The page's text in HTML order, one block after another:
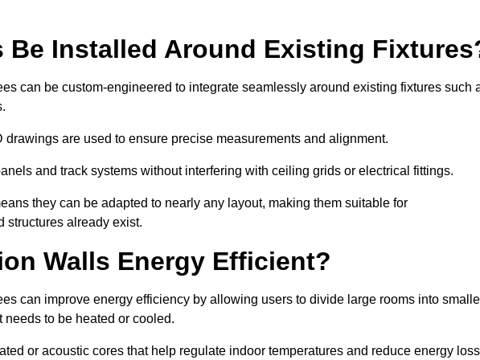
Be Installed Around Existing
can be custom-engineered to integrate seamlessly around existing fixtures such
are used to ensure precise measurements and alignment.
and track systems without interfering with ceiling grids or electrical fittings.
they can be adapted to nearly any layout, making them suitable for
structures already exist.
Walls Energy Efficient?
can improve energy efficiency by allowing users to divide large rooms into
to be heated or cooled.
or acoustic cores that help regulate indoor temperatures and reduce energy